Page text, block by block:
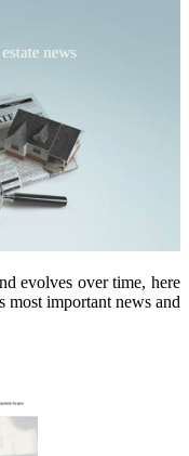
evolves over time, here
most important news and